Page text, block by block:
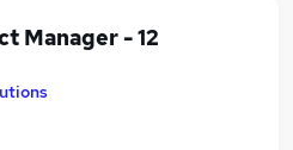
Manager - 12